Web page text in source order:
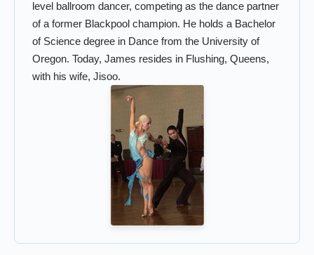
level ballroom dancer, competing as the dance partner
of a former Blackpool champion. He holds a Bachelor
of Science degree in Dance from the University of
Oregon. Today, James resides in Flushing, Queens,
with his wife, Jisoo.